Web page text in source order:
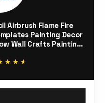
Airbrush Flame Fire
Painting Decor
Wall Crafts Painting